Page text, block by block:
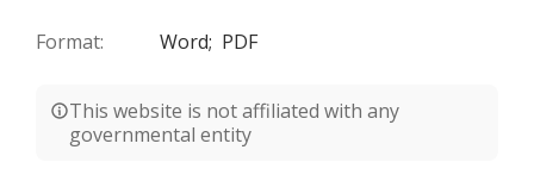
Format: Word; PDF
This website is not affiliated with any
governmental entity